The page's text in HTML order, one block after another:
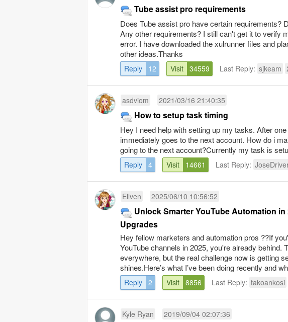
Tube assist pro requirements
Does Tube assist pro have certain requirements?
Any other requirements? I still can't get it to verify
error. I have downloaded the xulrunner files and
other ideas.Thanks
Reply 12 Visit 34559 Last Reply: sjkeam
asdviom 2021/03/16 21:40:35
How to setup task timing
Hey I need help with setting up my tasks. After
immediately goes to the next account. How do i
going to the next account?Currently my task is
Reply 4 Visit 14661 Last Reply:
Ellven 2025/06/10 10:56:52
Unlock Smarter YouTube Automation
Upgrades
Hey fellow marketers and automation pros ??If
YouTube channels in 2025, you're already
everywhere, but the real challenge now is getting
shines.Here’s what I’ve been doing recently and
Reply 2 Visit 8856 Last Reply: takoankosi
Kyle Ryan 2019/09/04 02:07:36